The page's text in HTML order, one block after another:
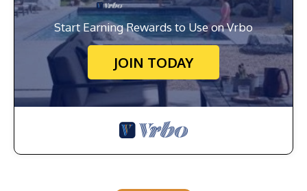
Start Earning Rewards to Use on Vrbo
JOIN TODAY